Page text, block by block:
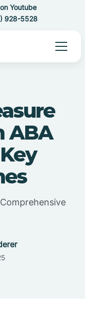
Youtube
928-5528
ABA